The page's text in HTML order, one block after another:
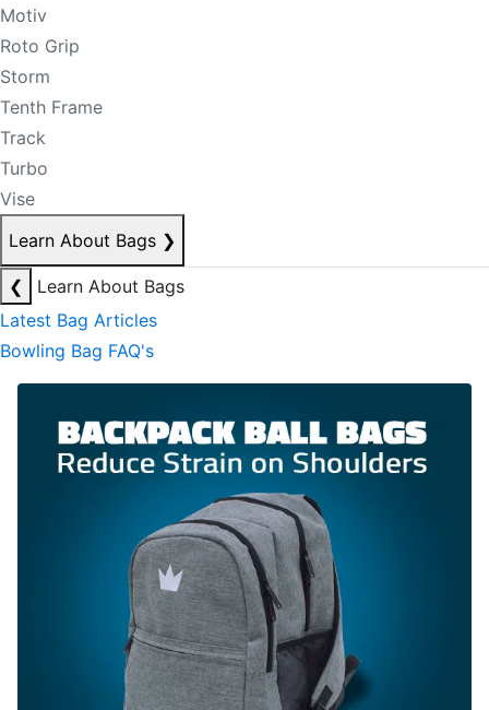
Motiv
Roto Grip
Storm
Tenth Frame
Track
Turbo
Vise
Learn About Bags ❯
❮
Learn About Bags
Latest Bag Articles
Bowling Bag FAQ's